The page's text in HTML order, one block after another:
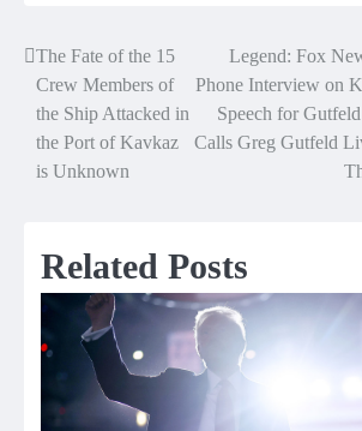
Post
navigation
The Fate of the 15
Crew Members of
the Ship Attacked in
the Port of Kavkaz
is Unknown
Legend: Fox
Phone Interview on
Speech for
Calls Greg Gutfeld
Related Posts